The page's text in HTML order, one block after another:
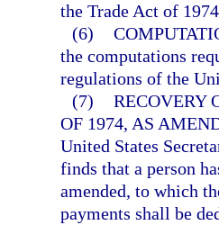
the Trade Act of
(6)
the computations
regulations of the
(7) RECOVERY
OF 1974, AS
United States
finds that a person
amended, to which
payments shall be